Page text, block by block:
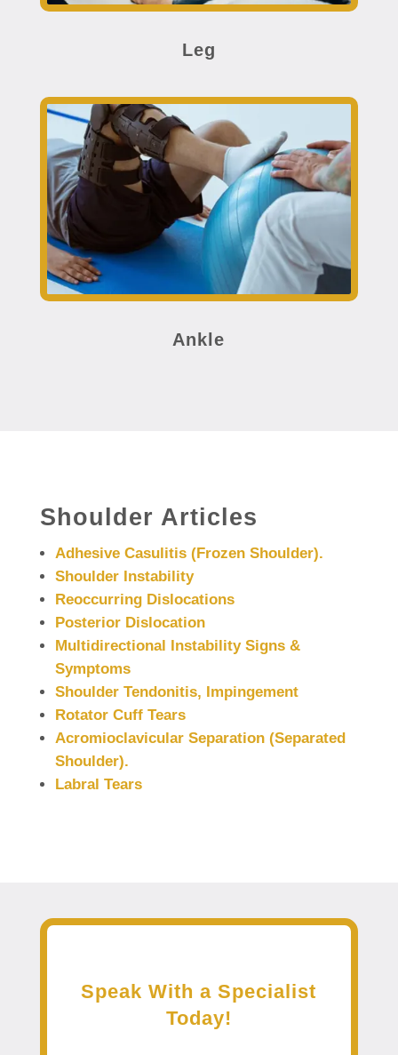
Leg
Ankle
Shoulder Articles
Adhesive Casulitis (Frozen Shoulder).
Shoulder Instability
Reoccurring Dislocations
Posterior Dislocation
Multidirectional Instability Signs &
Symptoms
Shoulder Tendonitis, Impingement
Rotator Cuff Tears
Acromioclavicular Separation (Separated
Shoulder).
Labral Tears
Speak With a Specialist
Today!